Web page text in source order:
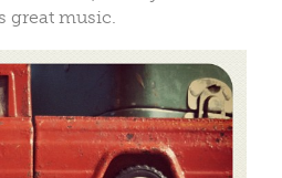
great music.